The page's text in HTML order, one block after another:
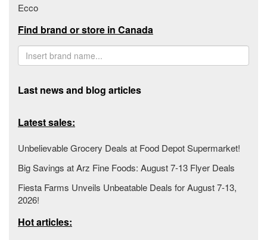
Ecco
Find brand or store in Canada
Last news and blog articles
Latest sales:
Unbelievable Grocery Deals at Food Depot Supermarket!
Big Savings at Arz Fine Foods: August 7-13 Flyer Deals
Fiesta Farms Unveils Unbeatable Deals for August 7-13,
2026!
Hot articles: